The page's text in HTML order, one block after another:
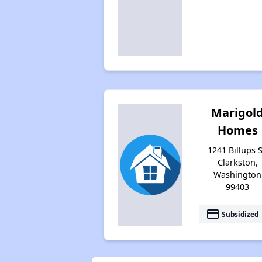
Homes
1241 Billups
Clarkston,
Washington
99403
payment Subsidized